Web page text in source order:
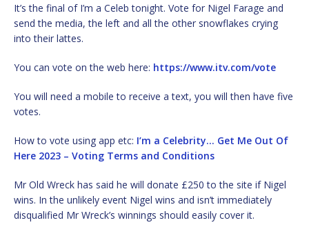
It’s the final of I’m a Celeb tonight. Vote for Nigel Farage and
send the media, the left and all the other snowflakes crying
into their lattes.
You can vote on the web here: https://www.itv.com/vote
You will need a mobile to receive a text, you will then have five
votes.
How to vote using app etc: I’m a Celebrity… Get Me Out Of
Here 2023 – Voting Terms and Conditions
Mr Old Wreck has said he will donate £250 to the site if Nigel
wins. In the unlikely event Nigel wins and isn’t immediately
disqualified Mr Wreck’s winnings should easily cover it.